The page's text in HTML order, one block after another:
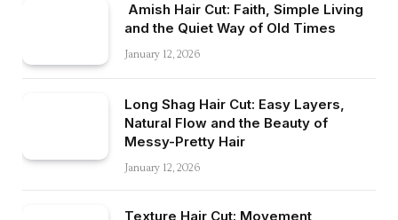
Amish Hair Cut: Faith, Simple Living
and the Quiet Way of Old Times
January 12, 2026
Long Shag Hair Cut: Easy Layers,
Natural Flow and the Beauty of
Messy-Pretty Hair
January 12, 2026
Texture Hair Cut: Movement,